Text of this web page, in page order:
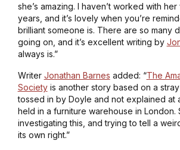
she’s amazing. I haven’t worked with
years, and it’s lovely when you’re
brilliant someone is. There are so many
going on, and it’s excellent writing by
always is.”
Writer Jonathan Barnes added: “The
Societyis another story based on a
tossed in by Doyle and not explained at
held in a furniture warehouse in London.
investigating this, and trying to tell a
its own right.”